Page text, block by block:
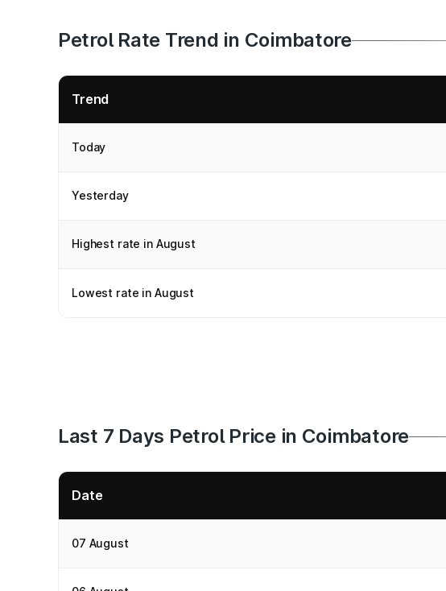
Petrol Rate Trend in Coimbatore
Trend
Today
Yesterday
Highest rate in August
Lowest rate in August
Last 7 Days Petrol Price in Coimbatore
Date
07 August